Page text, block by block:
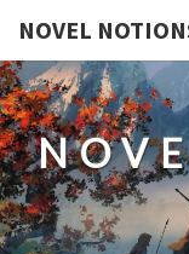
NOVEL